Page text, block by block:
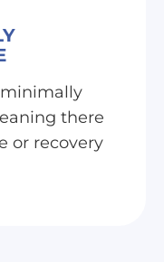
there
or recovery